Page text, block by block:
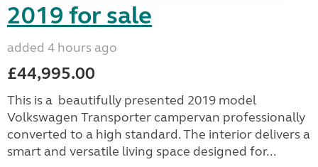
2019 for sale
added 4 hours ago
£44,995.00
This is a beautifully presented 2019 model
Volkswagen Transporter campervan professionally
converted to a high standard. The interior delivers a
smart and versatile living space designed for...